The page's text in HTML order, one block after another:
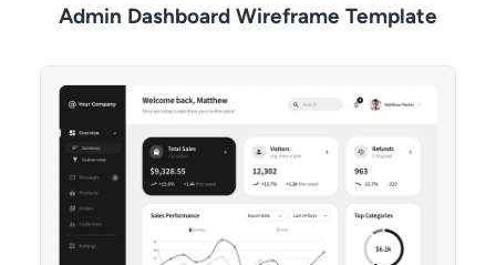
Admin Dashboard Wireframe Template